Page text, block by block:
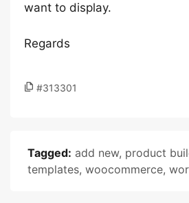
want to display.
Regards
#313301
Tagged: add new, product
templates, woocommerce,